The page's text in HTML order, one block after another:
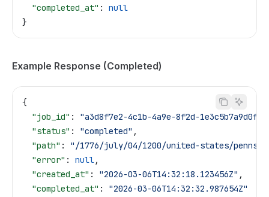
  "completed_at"
: null
}
Example Response (Completed)
{
  "job_id"
: "a3d8f7e2-4c1b-4a9e-8f2d-1e3c5b7a9d0f"
  "status"
: "completed" ,
  "path"
: "/1776/july/04/1200/united-states/
  "error"
: null,
  "created_at"
: "2026-03-06T14:32:18.123456Z" ,
  "completed_at"
: "2026-03-06T14:32:32.987654Z"